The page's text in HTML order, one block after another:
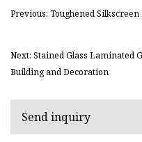
Previous: Toughened
Next: Stained Glass Laminated
Building and Decoration
Send inquiry